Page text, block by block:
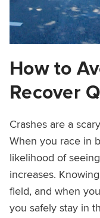
How to
Recover
Crashes are a
When you race in
likelihood of
increases.
field, and when
you safely stay in